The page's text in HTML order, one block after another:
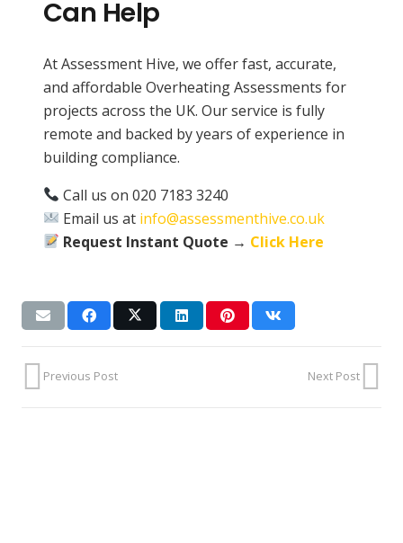
Can Help
At Assessment Hive, we offer fast, accurate,
and affordable Overheating Assessments for
projects across the UK. Our service is fully
remote and backed by years of experience in
building compliance.
Call us on 020 7183 3240
Email us at info@assessmenthive.co.uk
Request Instant Quote → Click Here
Previous Post Next Post